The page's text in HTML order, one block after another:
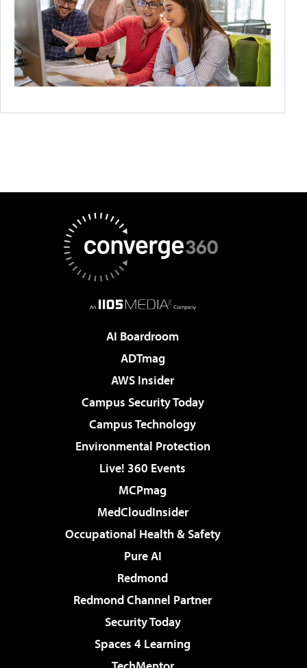
AI Boardroom
ADTmag
AWS Insider
Campus Security Today
Campus Technology
Environmental Protection
Live! 360 Events
MCPmag
MedCloudInsider
Occupational Health & Safety
Pure AI
Redmond
Redmond Channel Partner
Security Today
Spaces 4 Learning